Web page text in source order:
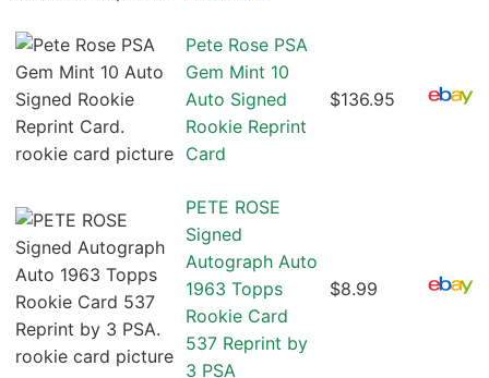
Pete Rose PSA
Gem Mint 10
Auto Signed
Rookie Reprint
Card
$136.95
PETE ROSE
Signed
Autograph Auto
1963 Topps
Rookie Card
537 Reprint by
3 PSA
$8.99